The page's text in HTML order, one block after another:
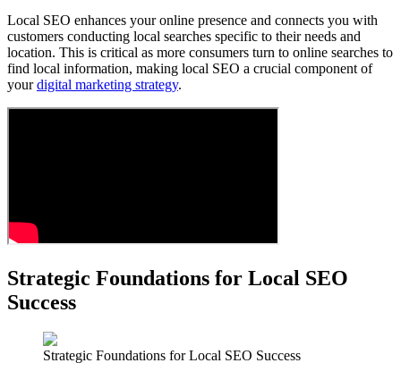
Local SEO enhances your online presence and connects you with
customers conducting local searches specific to their needs and
location. This is critical as more consumers turn to online searches to
find local information, making local SEO a crucial component of
yourdigital marketing strategy.
Strategic Foundations for Local SEO
Success
Strategic Foundations for Local SEO Success